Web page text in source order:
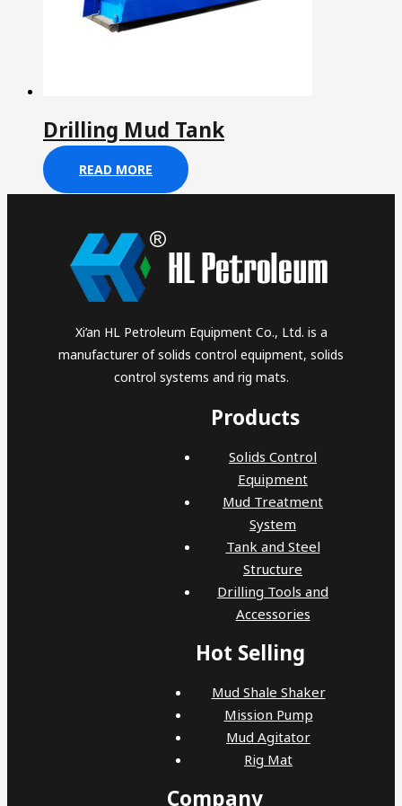
Drilling Mud Tank
READ MORE
Xi’an HL Petroleum Equipment Co., Ltd. is a
manufacturer of solids control equipment, solids
control systems and rig mats.
Products
Solids Control
Equipment
Mud Treatment
System
Tank and Steel
Structure
Drilling Tools and
Accessories
Hot Selling
Mud Shale Shaker
Mission Pump
Mud Agitator
Rig Mat
Company